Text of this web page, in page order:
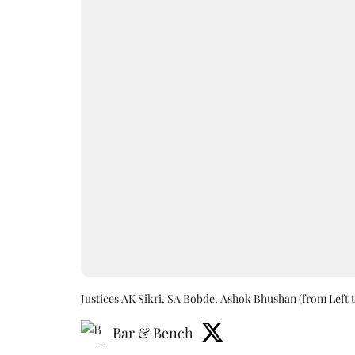
Justices AK Sikri, SA Bobde, Ashok Bhushan (from Left
Bar & Bench